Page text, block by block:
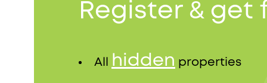
Register & get
All hidden properties